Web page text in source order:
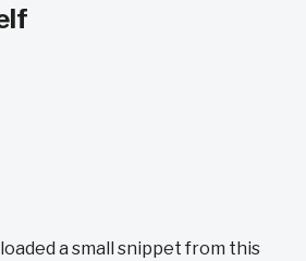
a small snippet from this